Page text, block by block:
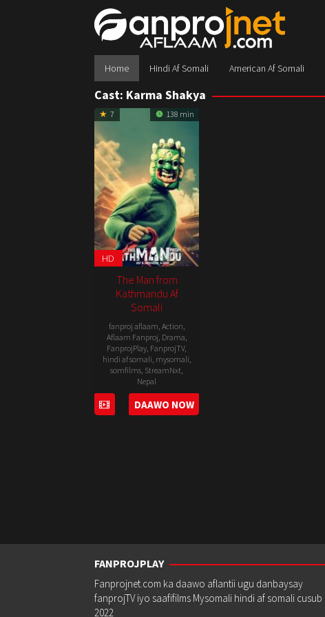
Home Hindi Af Somali American Af Somali
Cast: Karma Shakya
7 138 min
HD
The Man from
Kathmandu Af
Somali
fanproj aflaam, Action,
Aflaam Fanproj, Drama,
FanprojPlay, FanprojTV,
hindi af somali, mysomali,
somfilms, StreamNxt,
Nepal
15
Mar
Pema
Dhondup
DAAWO NOW
FANPROJPLAY
Fanprojnet.com ka daawo aflantii ugu danbaysay
fanprojTV iyo saafifilms Mysomali hindi af somali cusub
2022